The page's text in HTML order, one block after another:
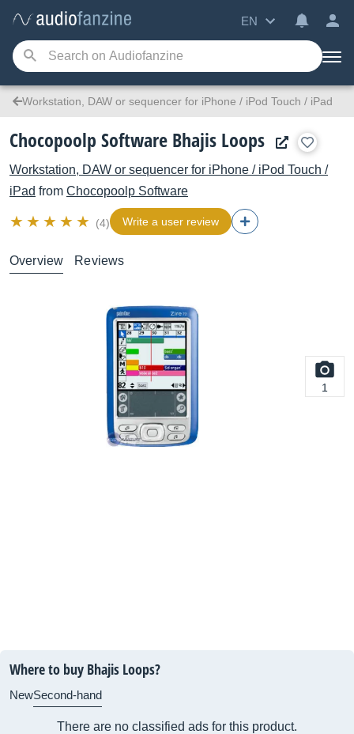
EN
Workstation, DAW or sequencer for iPhone / iPod Touch / iPad
Chocopoolp Software Bhajis Loops
Workstation, DAW or sequencer for iPhone / iPod Touch /
iPad from Chocopoolp Software
(4) Write a user review
Overview Reviews
1
Where to buy Bhajis Loops?
NewSecond-hand
There are no classified ads for this product.